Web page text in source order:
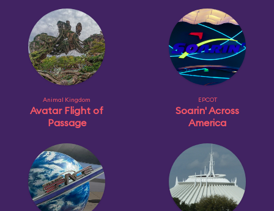
Animal Kingdom
Avatar Flight of
Passage
EPCOT
Soarin' Across
America